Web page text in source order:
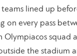
lined up
on every pass
Olympiacos squad
the stadium